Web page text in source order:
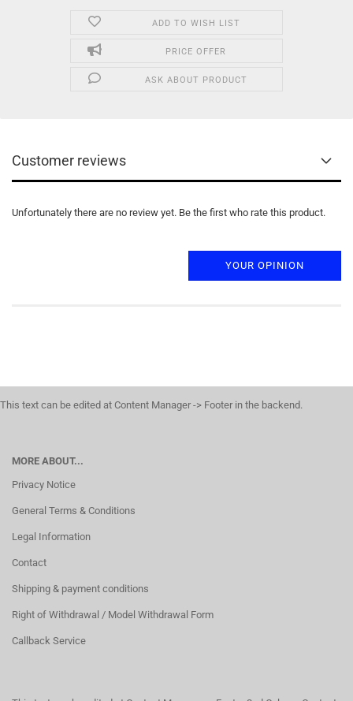
ADD TO WISH LIST
PRICE OFFER
ASK ABOUT PRODUCT
Customer reviews
Unfortunately there are no review yet. Be the first who rate this product.
YOUR OPINION
This text can be edited at Content Manager -> Footer in the backend.
MORE ABOUT...
Privacy Notice
General Terms & Conditions
Legal Information
Contact
Shipping & payment conditions
Right of Withdrawal / Model Withdrawal Form
Callback Service